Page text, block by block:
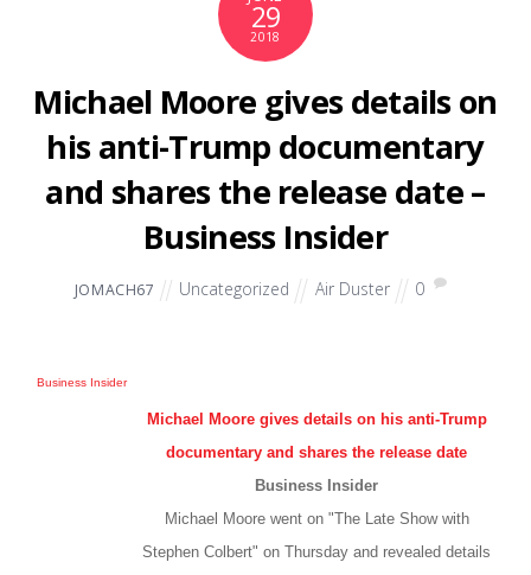
29
2018
Michael Moore gives details on
his anti-Trump documentary
and shares the release date –
Business Insider
JOMACH67 Uncategorized Air Duster 0
Business Insider
Michael Moore gives details on his anti-Trump
documentary and shares the release date
Business Insider
Michael Moore went on "The Late Show with
Stephen Colbert" on Thursday and revealed details